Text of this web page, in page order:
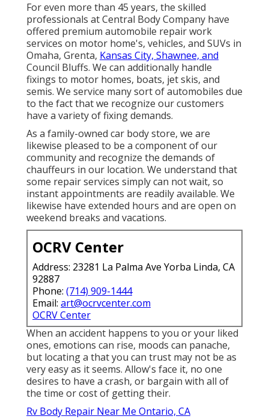
For even more than 45 years, the skilled
professionals at Central Body Company have
offered premium automobile repair work
services on motor home's, vehicles, and SUVs in
Omaha, Grenta, Kansas City, Shawnee, and
Council Bluffs. We can additionally handle
fixings to motor homes, boats, jet skis, and
semis. We service many sort of automobiles due
to the fact that we recognize our customers
have a variety of fixing demands.
As a family-owned car body store, we are
likewise pleased to be a component of our
community and recognize the demands of
chauffeurs in our location. We understand that
some repair services simply can not wait, so
instant appointments are readily available. We
likewise have extended hours and are open on
weekend breaks and vacations.
OCRV Center
Address: 23281 La Palma Ave Yorba Linda, CA
92887
Phone: (714) 909-1444
Email: art@ocrvcenter.com
OCRV Center
When an accident happens to you or your liked
ones, emotions can rise, moods can panache,
but locating a that you can trust may not be as
very easy as it seems. Allow's face it, no one
desires to have a crash, or bargain with all of
the time or cost of getting their.
Rv Body Repair Near Me Ontario, CA